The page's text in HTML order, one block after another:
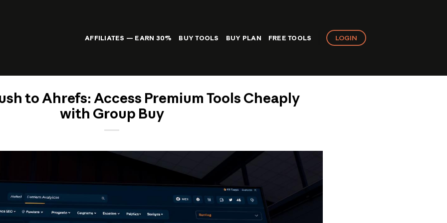
AFFILIATES — EARN 30% BUY TOOLS BUY PLAN FREE TOOLS LOGIN
to Ahrefs: Access Premium Tools Cheaply
with Group Buy